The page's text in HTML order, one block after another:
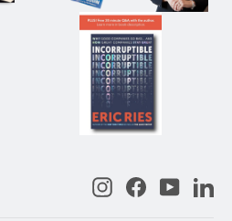
InstagramFacebook